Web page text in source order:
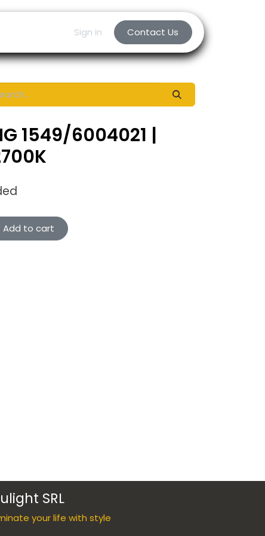
Sign in Contact Us
1549/6004021 |
Add to cart
SRL
your life with style